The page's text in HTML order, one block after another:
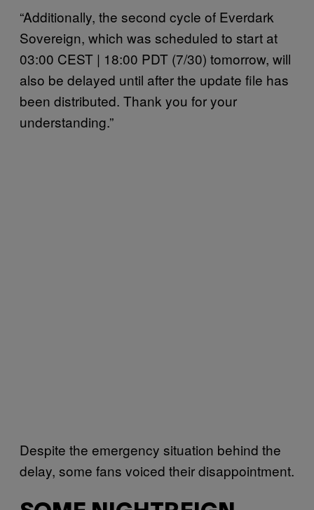
“Additionally, the second cycle of Everdark
Sovereign, which was scheduled to start at
03:00 CEST | 18:00 PDT (7/30) tomorrow, will
also be delayed until after the update file has
been distributed. Thank you for your
understanding.”
Despite the emergency situation behind the
delay, some fans voiced their disappointment.